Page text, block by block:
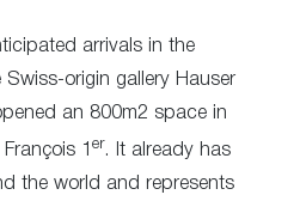
arrivals in the
origin gallery Hauser
an 800m2 space in
1 er. It already has
the world and represents